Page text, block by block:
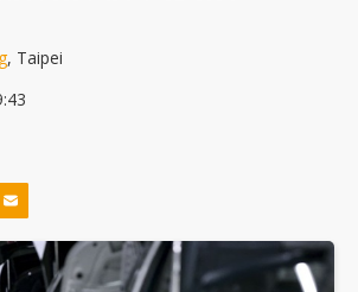
, Taipei